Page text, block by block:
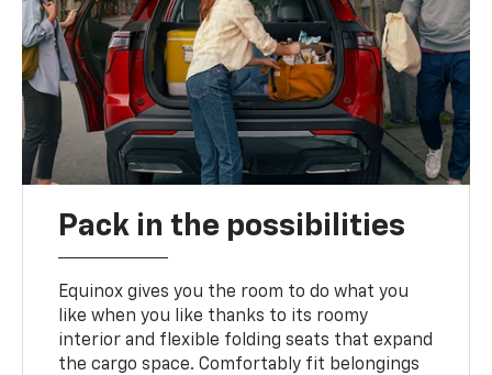
Pack in the possibilities
Equinox gives you the room to do what you
like when you like thanks to its roomy
interior and flexible folding seats that expand
the cargo space. Comfortably fit belongings